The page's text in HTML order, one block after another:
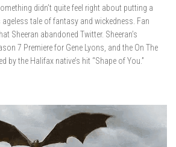
didn’t quite feel right about putting a
tale of fantasy and wickedness. Fan
Sheeran abandoned Twitter. Sheeran’s
7 Premiere for Gene Lyons, and the On The
by the Halifax native’s hit “Shape of You.”